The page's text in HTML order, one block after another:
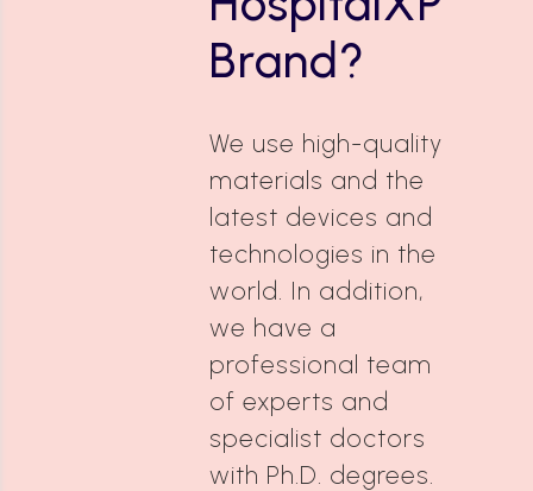
Brand?
We use high-quality
materials and the
latest devices and
technologies in the
world. In addition,
we have a
professional team
of experts and
specialist doctors
with Ph.D. degrees.